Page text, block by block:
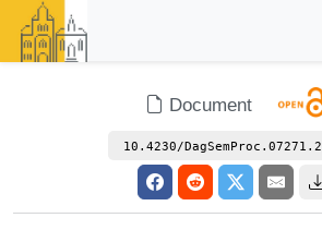
Document
10.4230/DagSemProc.07271.2